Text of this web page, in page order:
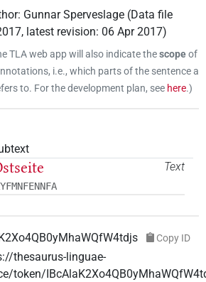
: Gunnar Sperveslage (Data file
, latest revision: 06 Apr 2017)
TLA web app will also indicate thescopeof
i.e., which parts of the sentence a
to. For the development plan, see here.)
Text
Copy ID
thesaurus-linguae-
token/